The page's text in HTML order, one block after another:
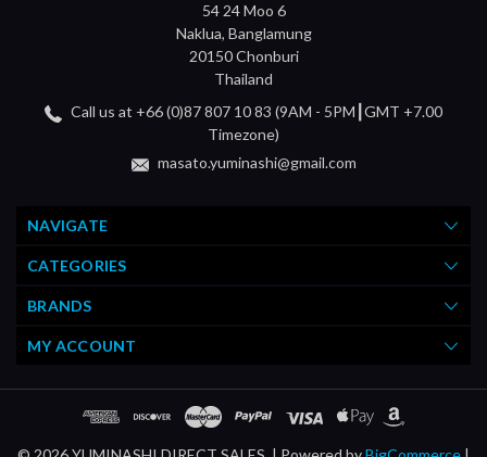
54 24 Moo 6
Naklua, Banglamung
20150 Chonburi
Thailand
Call us at +66 (0)87 807 10 83 (9AM - 5PM┃GMT +7.00
Timezone)
masato.yuminashi@gmail.com
NAVIGATE
CATEGORIES
BRANDS
MY ACCOUNT